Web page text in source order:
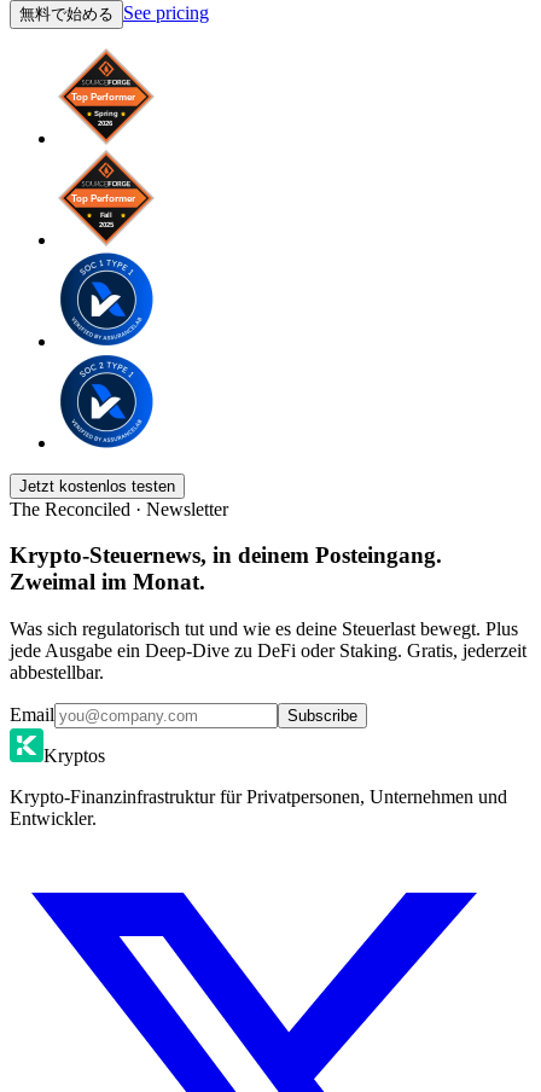
無料で始める See pricing
Jetzt kostenlos testen
The Reconciled · Newsletter
Krypto-Steuernews, in deinem Posteingang.
Zweimal im Monat.
Was sich regulatorisch tut und wie es deine Steuerlast bewegt. Plus
jede Ausgabe ein Deep-Dive zu DeFi oder Staking. Gratis, jederzeit
abbestellbar.
Email Subscribe
Kryptos
Krypto-Finanzinfrastruktur für Privatpersonen, Unternehmen und
Entwickler.